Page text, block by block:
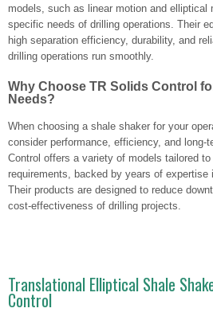
models, such as linear motion and
specific needs of drilling operations. Their
high separation efficiency, durability, and
drilling operations run smoothly.
Why Choose TR Solids Control
Needs?
When choosing a shale shaker for your
consider performance, efficiency, and long-
Control offers a variety of models tailored
requirements, backed by years of
Their products are designed to reduce
cost-effectiveness of drilling projects.
Translational Elliptical Shale
Control